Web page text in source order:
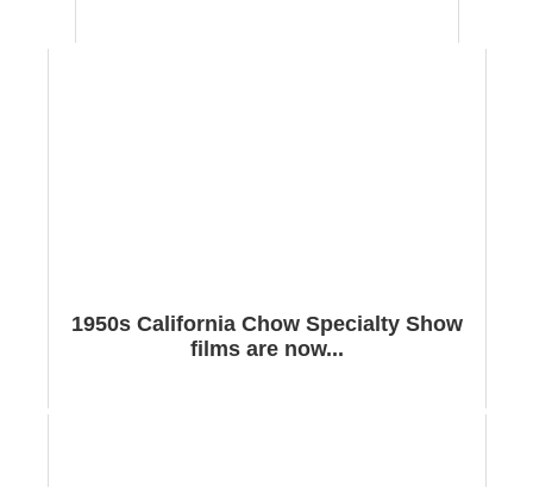
1950s California Chow Specialty Show
films are now...